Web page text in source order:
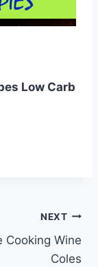
Low Carb
NEXT
Cooking Wine
Coles